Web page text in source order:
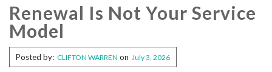
Renewal Is Not Your Service
Model
Posted by: CLIFTON WARREN on July 3, 2026